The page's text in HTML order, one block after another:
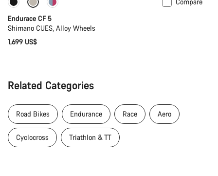
Coming soon
Endurace CF 5
Shimano CUES, Alloy Wheels
1,699 US$
Related Categories
Road Bikes Endurance Race Aero
Cyclocross Triathlon & TT